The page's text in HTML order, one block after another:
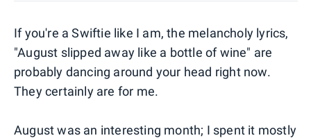
If you're a Swiftie like I am, the melancholy lyrics,
"August slipped away like a bottle of wine" are
probably dancing around your head right now.
They certainly are for me.
August was an interesting month; I spent it mostly